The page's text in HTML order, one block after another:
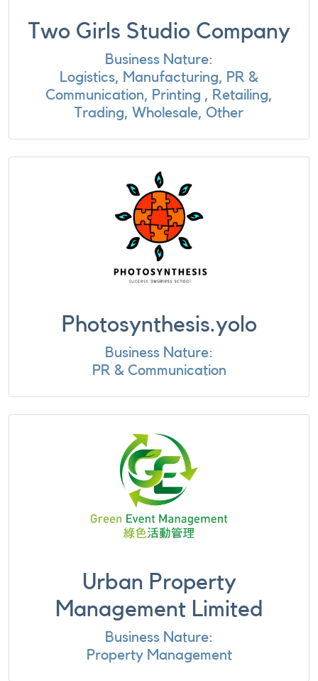
Two Girls Studio Company
Business Nature:
Logistics, Manufacturing, PR &
Communication, Printing , Retailing,
Trading, Wholesale, Other
Photosynthesis.yolo
Business Nature:
PR & Communication
Urban Property
Management Limited
Business Nature:
Property Management